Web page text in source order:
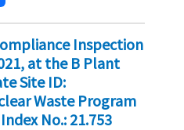
Inspection
at the B Plant
Site ID:
Waste Program
No.: 21.753